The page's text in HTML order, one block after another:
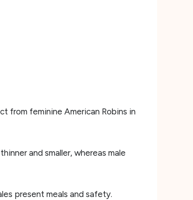
from feminine American Robins in
and smaller, whereas male
present meals and safety.